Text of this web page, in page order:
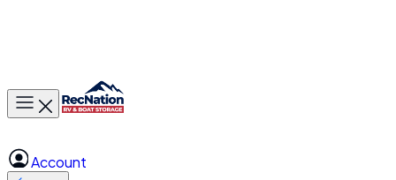
Toggle main menu
Account